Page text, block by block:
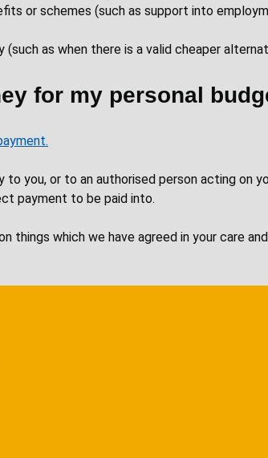
or schemes (such as support into
as when there is a valid cheaper
for my personal
you, or to an authorised person acting on
payment to be paid into.
things which we have agreed in your care